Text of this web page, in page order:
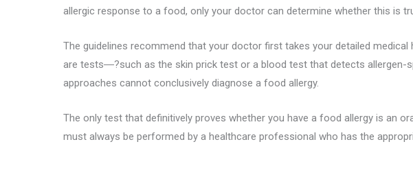
allergic response to a food, only your doctor can determine whether this is
The guidelines recommend that your doctor first takes your detailed
are tests―?such as the skin prick test or a blood test that detects
approaches cannot conclusively diagnose a food allergy.
The only test that definitively proves whether you have a food allergy is an
must always be performed by a healthcare professional who has the